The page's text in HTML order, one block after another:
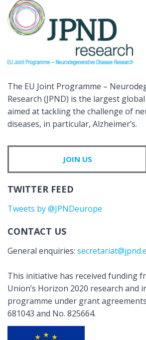
The EU Joint Programme –
Research (JPND) is the largest
aimed at tackling the challenge of
diseases, in particular, Alzheimer’s.
JOIN US
TWITTER FEED
Tweets by @JPNDeurope
CONTACT US
General enquiries:
This initiative has received funding
Union’s Horizon 2020 research and
programme under grant
681043 and No. 825664.